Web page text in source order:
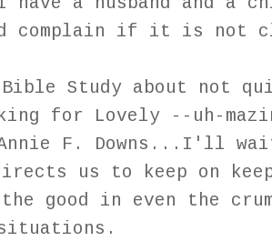
complain if it is not
Study about not
for Lovely --uh-
F. Downs...I'll
us to keep on
good in even the